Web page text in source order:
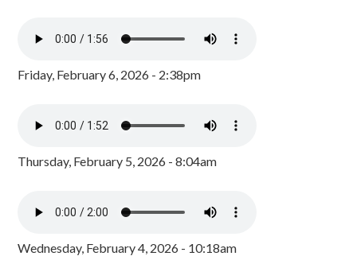
Friday, February 6, 2026 - 2:38pm
Thursday, February 5, 2026 - 8:04am
Wednesday, February 4, 2026 - 10:18am